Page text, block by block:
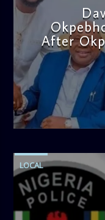
After
admin
4:58 PM
LOCAL